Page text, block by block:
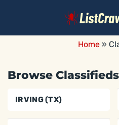
Home»
Browse Classifieds
IRVING (TX)